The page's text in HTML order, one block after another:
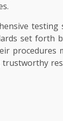
testing
set forth
procedures